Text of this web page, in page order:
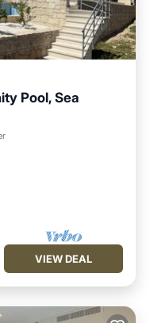
Pool, Sea
VIEW DEAL